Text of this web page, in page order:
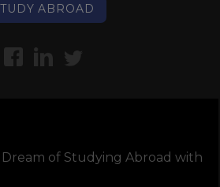
ABROAD
Dream of Studying Abroad with